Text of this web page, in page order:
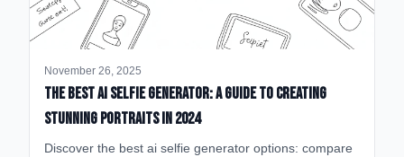
November 26, 2025
The Best AI Selfie Generator: A Guide to Creating
Stunning Portraits in 2024
Discover the best ai selfie generator options: compare